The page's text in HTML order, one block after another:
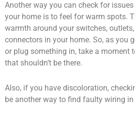
Another way you can check for
your home is to feel for warm spots.
warmth around your switches,
connectors in your home. So, as you
or plug something in, take a moment
that shouldn’t be there.
Also, if you have discoloration,
be another way to find faulty wiring in